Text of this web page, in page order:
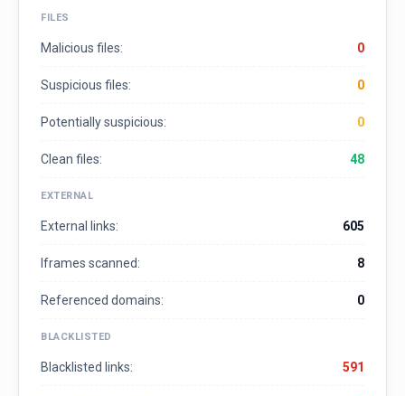
FILES
Malicious files: 0
Suspicious files: 0
Potentially suspicious: 0
Clean files: 48
EXTERNAL
External links: 605
Iframes scanned: 8
Referenced domains: 0
BLACKLISTED
Blacklisted links: 591